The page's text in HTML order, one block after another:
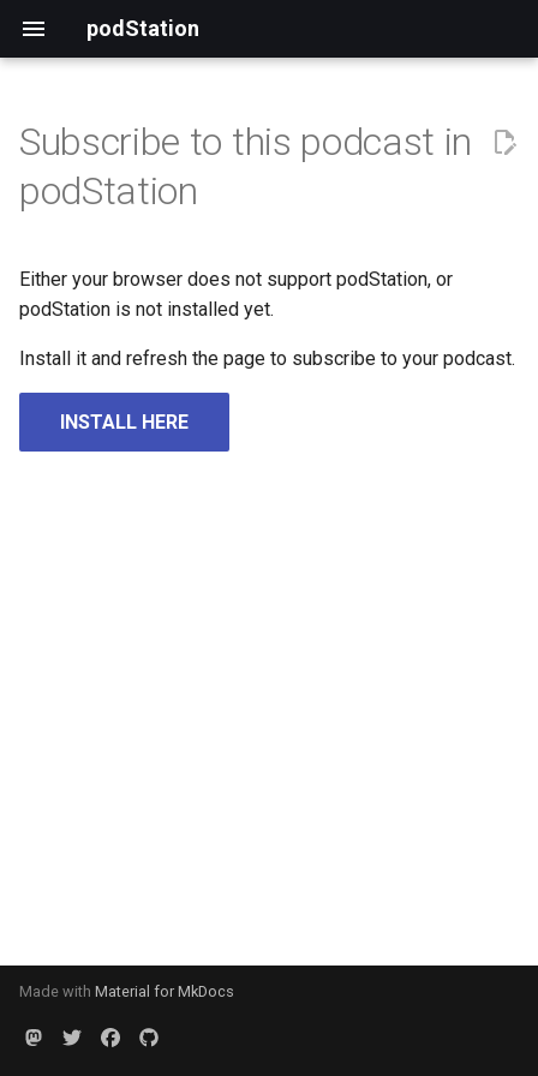
podStation
Subscribe to this podcast in
podStation
Either your browser does not support podStation, or
podStation is not installed yet.
Install it and refresh the page to subscribe to your podcast.
INSTALL HERE
Made with Material for MkDocs